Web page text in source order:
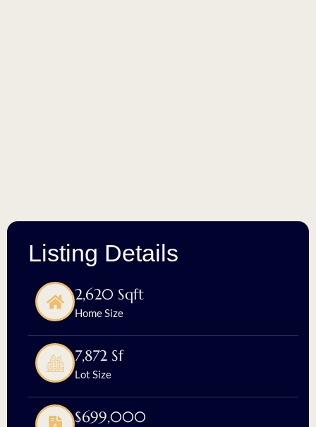
Listing Details
2,620 Sqft
Home Size
7,872 Sf
Lot Size
$699,000